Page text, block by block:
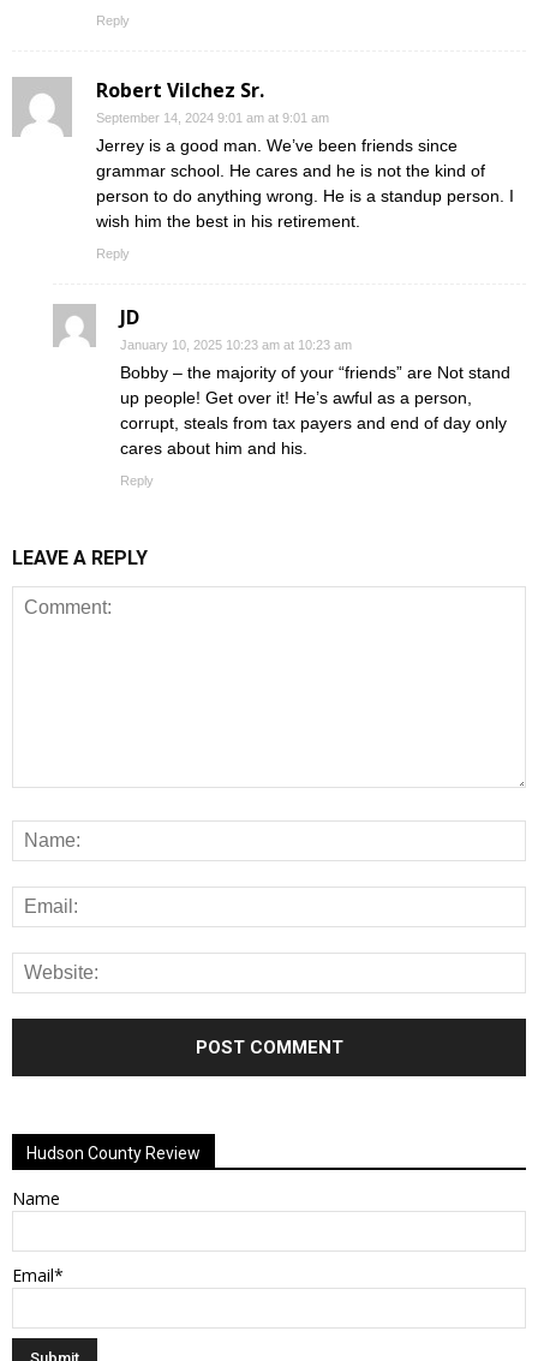
Reply
Robert Vilchez Sr.
September 14, 2024 9:01 am at 9:01 am
Jerrey is a good man. We’ve been friends since
grammar school. He cares and he is not the kind of
person to do anything wrong. He is a standup person. I
wish him the best in his retirement.
Reply
JD
January 10, 2025 10:23 am at 10:23 am
Bobby – the majority of your “friends” are Not stand
up people! Get over it! He’s awful as a person,
corrupt, steals from tax payers and end of day only
cares about him and his.
Reply
LEAVE A REPLY
Hudson County Review
Name
Email*